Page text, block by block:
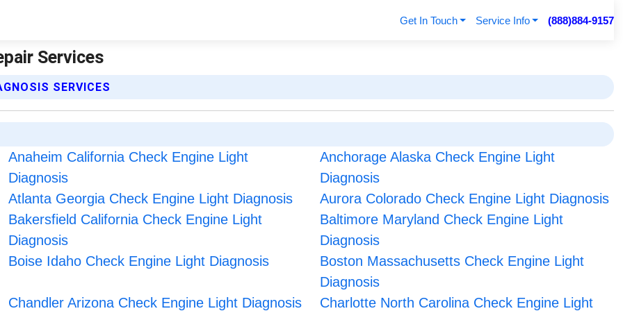
Get In Touch Service Info (888)884-9157
Services
SERVICES
Anaheim California Check Engine Light
Diagnosis
Anchorage Alaska Check Engine Light
Diagnosis
Atlanta Georgia Check Engine Light Diagnosis
Aurora Colorado Check Engine Light Diagnosis
Bakersfield California Check Engine Light
Diagnosis
Baltimore Maryland Check Engine Light
Diagnosis
Boise Idaho Check Engine Light Diagnosis
Boston Massachusetts Check Engine Light
Diagnosis
Chandler Arizona Check Engine Light Diagnosis
Charlotte North Carolina Check Engine Light